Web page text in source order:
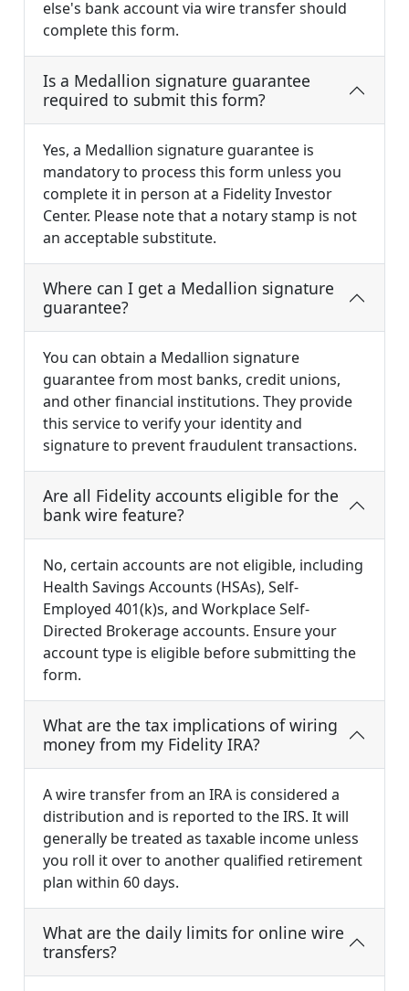
else's bank account via wire transfer should
complete this form.
Is a Medallion signature guarantee
required to submit this form?
Yes, a Medallion signature guarantee is
mandatory to process this form unless you
complete it in person at a Fidelity Investor
Center. Please note that a notary stamp is not
an acceptable substitute.
Where can I get a Medallion signature
guarantee?
You can obtain a Medallion signature
guarantee from most banks, credit unions,
and other financial institutions. They provide
this service to verify your identity and
signature to prevent fraudulent transactions.
Are all Fidelity accounts eligible for the
bank wire feature?
No, certain accounts are not eligible, including
Health Savings Accounts (HSAs), Self-
Employed 401(k)s, and Workplace Self-
Directed Brokerage accounts. Ensure your
account type is eligible before submitting the
form.
What are the tax implications of wiring
money from my Fidelity IRA?
A wire transfer from an IRA is considered a
distribution and is reported to the IRS. It will
generally be treated as taxable income unless
you roll it over to another qualified retirement
plan within 60 days.
What are the daily limits for online wire
transfers?